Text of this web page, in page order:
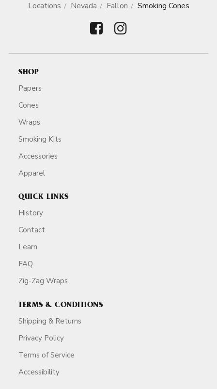
Locations Nevada Fallon Smoking Cones
SHOP
Papers
Cones
Wraps
Smoking Kits
Accessories
Apparel
QUICK LINKS
History
Contact
Learn
FAQ
Zig-Zag Wraps
TERMS & CONDITIONS
Shipping & Returns
Privacy Policy
Terms of Service
Accessibility